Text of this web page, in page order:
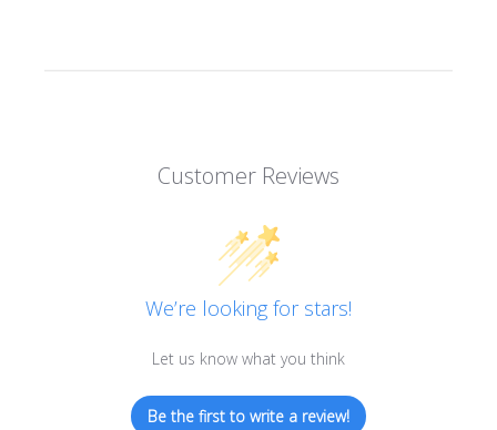
Customer Reviews
We’re looking for stars!
Let us know what you think
Be the first to write a review!